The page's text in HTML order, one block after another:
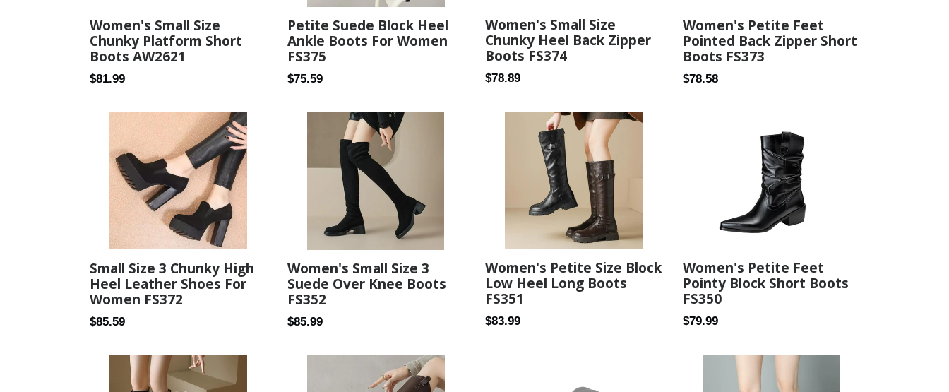
Women's Small Size
Chunky Platform Short
Boots AW2621
Regular
$81.99
Petite Suede Block Heel
Ankle Boots For Women
FS375
Regular
$75.59
Women's Small Size
Chunky Heel Back Zipper
Boots FS374
Regular
$78.89
Women's Petite Feet
Pointed Back Zipper Short
Boots FS373
Regular
$78.58
Small Size 3 Chunky High
Heel Leather Shoes For
Women FS372
Regular
$85.59
Women's Small Size 3
Suede Over Knee Boots
FS352
Regular
$85.99
Women's Petite Size Block
Low Heel Long Boots
FS351
Regular
$83.99
Women's Petite Feet
Pointy Block Short Boots
FS350
Regular
$79.99